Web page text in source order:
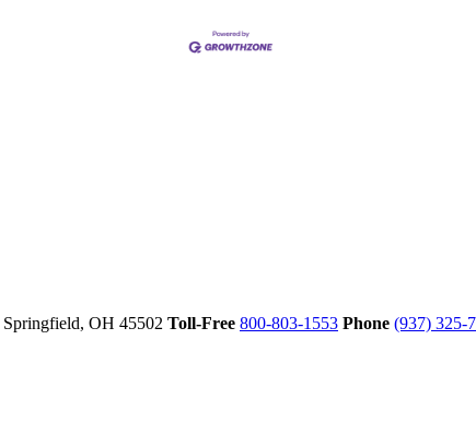
Springfield, OH 45502 Toll-Free 800-803-1553 Phone (937) 325-